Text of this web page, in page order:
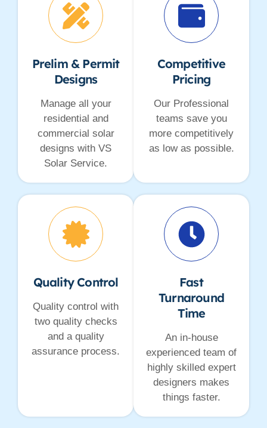
Prelim & Permit
Designs
Manage all your
residential and
commercial solar
designs with VS
Solar Service.
Competitive
Pricing
Our Professional
teams save you
more competitively
as low as possible.
Quality Control
Quality control with
two quality checks
and a quality
assurance process.
Fast
Turnaround
Time
An in-house
experienced team of
highly skilled expert
designers makes
things faster.